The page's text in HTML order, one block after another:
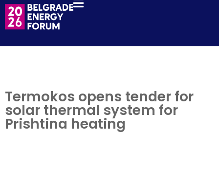
Termokos opens tender for
solar thermal system for
Prishtina heating